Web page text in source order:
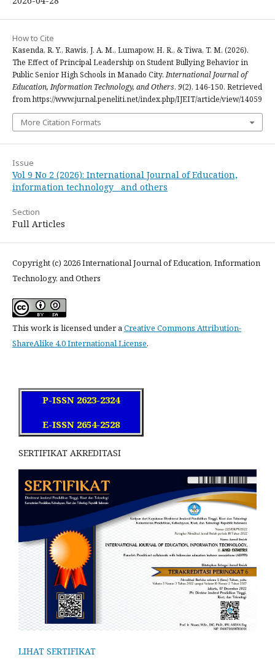
How to Cite
Kasenda, R. Y., Rawis, J. A. M., Lumapow, H. R., & Tiwa, T. M. (2026).
The Effect of Principal Leadership on Student Bullying Behavior in
Public Senior High Schools in Manado City.International Journal of
Education, Information Technology, and Others, 9(2), 146-150. Retrieved
from https://www.jurnal.peneliti.net/index.php/IJEIT/article/view/14059
More Citation Formats
Issue
Vol 9 No 2 (2026): International Journal of Education,
information technology and others
Section
Full Articles
Copyright (c) 2026 International Journal of Education, Information
Technology, and Others
This work is licensed under a Creative Commons Attribution-
ShareAlike 4.0 International License.
P-ISSN 2623-2324
E-ISSN 2654-2528
SERTIFIKAT AKREDITASI
LIHAT SERTIFIKAT